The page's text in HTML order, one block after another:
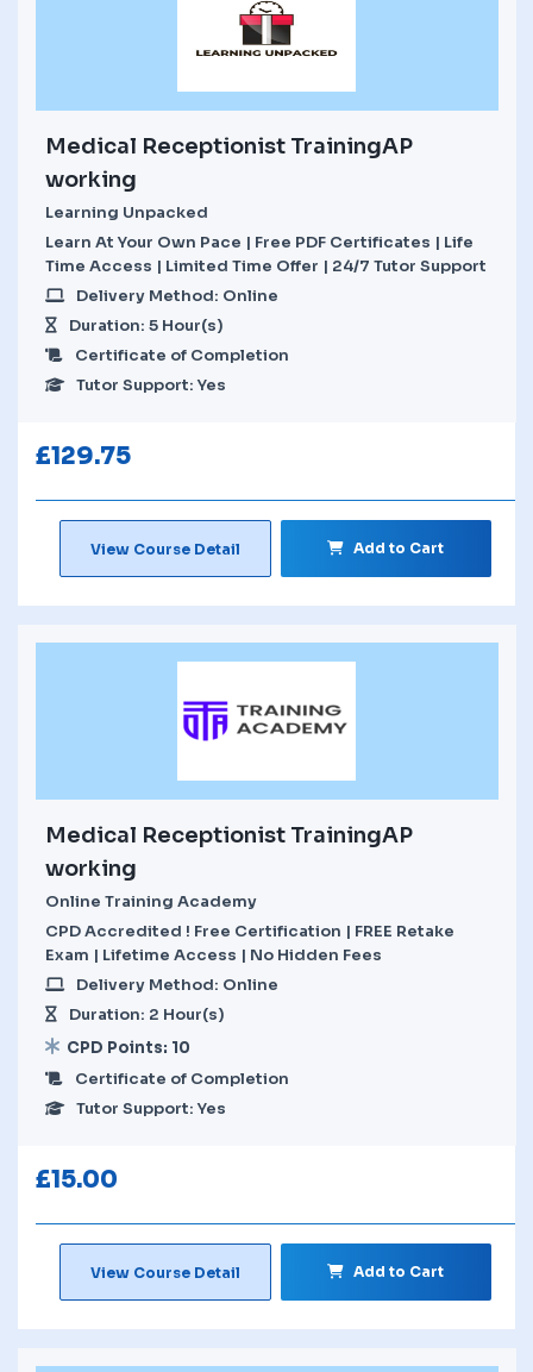
Medical Receptionist TrainingAP
working
Learning Unpacked
Learn At Your Own Pace | Free PDF Certificates | Life
Time Access | Limited Time Offer | 24/7 Tutor Support
Delivery Method: Online
Duration: 5 Hour(s)
Certificate of Completion
Tutor Support: Yes
£129.75
View Course Detail Add to Cart
Medical Receptionist TrainingAP
working
Online Training Academy
CPD Accredited ! Free Certification | FREE Retake
Exam | Lifetime Access | No Hidden Fees
Delivery Method: Online
Duration: 2 Hour(s)
CPD Points: 10
Certificate of Completion
Tutor Support: Yes
£15.00
View Course Detail Add to Cart